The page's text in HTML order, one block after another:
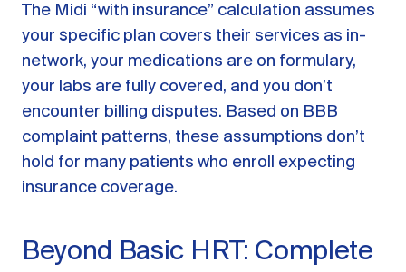
The Midi “with insurance” calculation assumes
your specific plan covers their services as in-
network, your medications are on formulary,
your labs are fully covered, and you don’t
encounter billing disputes. Based on BBB
complaint patterns, these assumptions don’t
hold for many patients who enroll expecting
insurance coverage.
Beyond Basic HRT: Complete